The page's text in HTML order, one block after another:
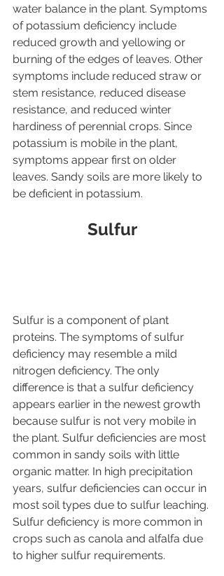
water balance in the plant. Symptoms
of potassium deficiency include
reduced growth and yellowing or
burning of the edges of leaves. Other
symptoms include reduced straw or
stem resistance, reduced disease
resistance, and reduced winter
hardiness of perennial crops. Since
potassium is mobile in the plant,
symptoms appear first on older
leaves. Sandy soils are more likely to
be deficient in potassium.
Sulfur
Sulfur is a component of plant
proteins. The symptoms of sulfur
deficiency may resemble a mild
nitrogen deficiency. The only
difference is that a sulfur deficiency
appears earlier in the newest growth
because sulfur is not very mobile in
the plant. Sulfur deficiencies are most
common in sandy soils with little
organic matter. In high precipitation
years, sulfur deficiencies can occur in
most soil types due to sulfur leaching.
Sulfur deficiency is more common in
crops such as canola and alfalfa due
to higher sulfur requirements.